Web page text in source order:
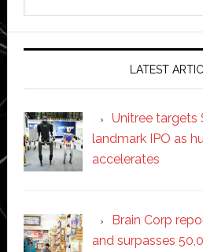
LATEST
Unitree targets
landmark IPO as
accelerates
Brain Corp
and surpasses